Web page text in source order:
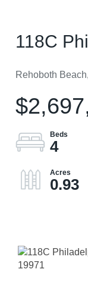
118C
Rehoboth Beach,
4
0.93